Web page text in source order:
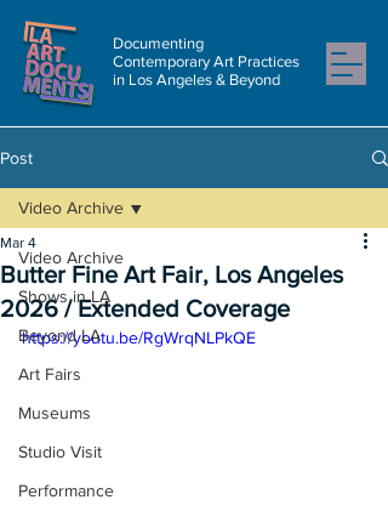
Documenting
Contemporary Art Practices
in Los Angeles & Beyond
Post
Video Archive
Shows in LA
Beyond LA
Art Fairs
Museums
Studio Visit
Performance
Video Archive
Butter Fine Art Fair, Los Angeles
2026 / Extended Coverage
Mar 4
https://youtu.be/RgWrqNLPkQE